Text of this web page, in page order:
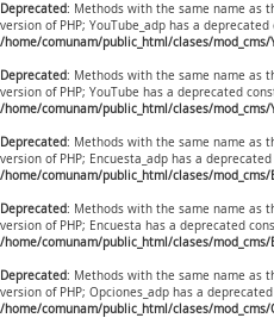
Deprecated: Methods with the same name as
version of PHP; YouTube_adp has a
/home/comunam/public_html/clases/mod_cms/
Deprecated: Methods with the same name as
version of PHP; YouTube has a deprecated
/home/comunam/public_html/clases/mod_cms/
Deprecated: Methods with the same name as
version of PHP; Encuesta_adp has a
/home/comunam/public_html/clases/mod_cms/
Deprecated: Methods with the same name as
version of PHP; Encuesta has a deprecated
/home/comunam/public_html/clases/mod_cms/
Deprecated: Methods with the same name as
version of PHP; Opciones_adp has a
/home/comunam/public_html/clases/mod_cms/